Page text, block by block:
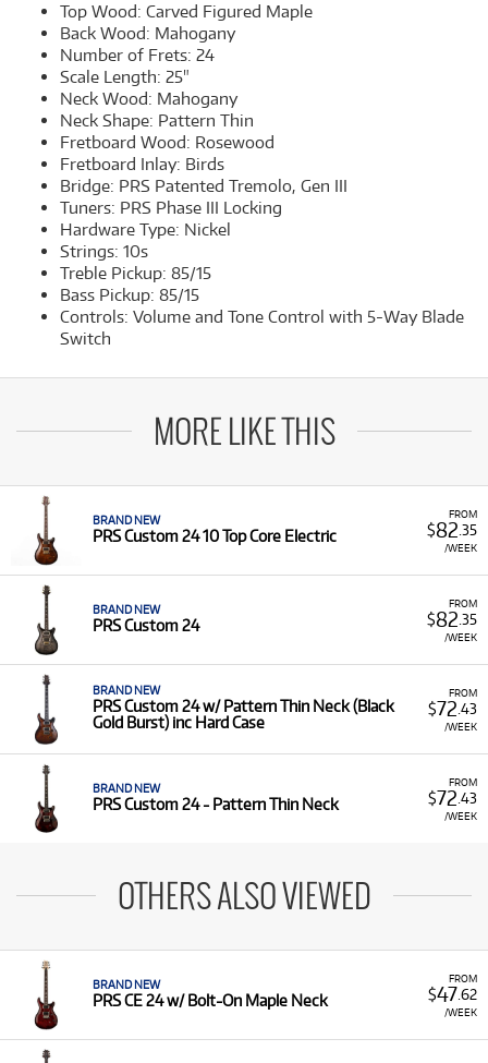
Top Wood: Carved Figured Maple
Back Wood: Mahogany
Number of Frets: 24
Scale Length: 25"
Neck Wood: Mahogany
Neck Shape: Pattern Thin
Fretboard Wood: Rosewood
Fretboard Inlay: Birds
Bridge: PRS Patented Tremolo, Gen III
Tuners: PRS Phase III Locking
Hardware Type: Nickel
Strings: 10s
Treble Pickup: 85/15
Bass Pickup: 85/15
Controls: Volume and Tone Control with 5-Way Blade
Switch
MORE LIKE THIS
FROM
$82 .35
/WEEK
BRAND NEW
PRS Custom 24 10 Top Core Electric
FROM
$82 .35
/WEEK
BRAND NEW
PRS Custom 24
FROM
$72 .43
/WEEK
BRAND NEW
PRS Custom 24 w/ Pattern Thin Neck (Black
Gold Burst) inc Hard Case
FROM
$72 .43
/WEEK
BRAND NEW
PRS Custom 24 - Pattern Thin Neck
OTHERS ALSO VIEWED
FROM
$47.62
/WEEK
BRAND NEW
PRS CE 24 w/ Bolt-On Maple Neck